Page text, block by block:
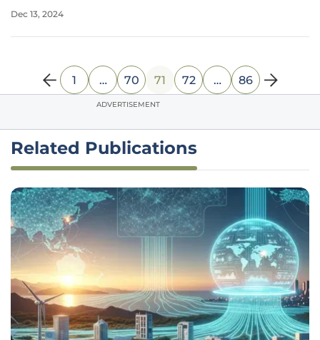
and Europe is limited. This article explores the innovative
Dec 13, 2024
1 … 70 71 72 … 86
ADVERTISEMENT
Related Publications